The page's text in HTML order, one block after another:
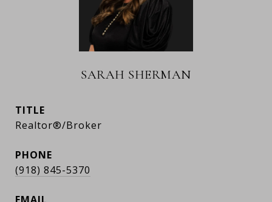
SARAH SHERMAN
TITLE
Realtor®/Broker
PHONE
(918) 845-5370